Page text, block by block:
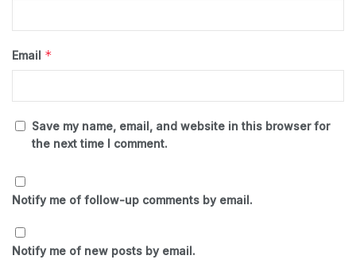
Email *
Save my name, email, and website in this browser for
the next time I comment.
Notify me of follow-up comments by email.
Notify me of new posts by email.